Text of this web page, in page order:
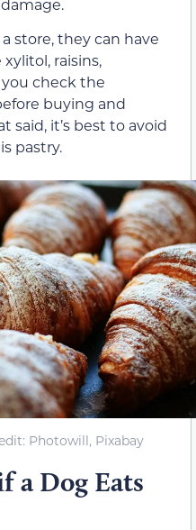
store, they can have
raisins,
you check the
buying and
said, it’s best to avoid
pastry.
Photowill, Pixabay
a Dog Eats